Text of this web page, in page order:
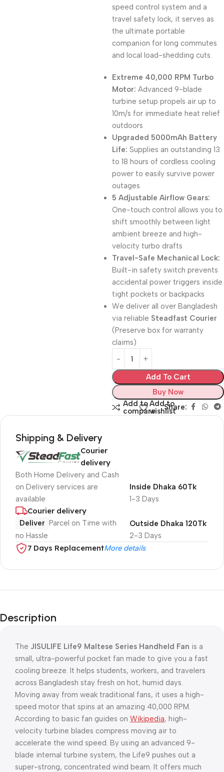
speed control system and a
travel safety lock, it serves as
the ultimate portable
companion for long commutes
and local load-shedding cuts.
Extreme 40,000 RPM Turbo
Motor: Advanced 9-blade
turbine setup propels air up to
10m/s for immediate heat relief
outdoors
Upgraded 5000mAh Battery
Life: Supplies an outstanding 13
to 18 hours of cordless cooling
power to easily survive power
outages
5 Adjustable Airflow Gears:
One-touch control allows you to
shift smoothly between light
ambient breeze and high-
velocity turbo drafts
Travel-Safe Mechanical Lock:
Built-in safety switch prevents
accidental power triggers inside
tight pockets or backpacks
We deliver all over Bangladesh
via reliable Steadfast Courier
(Preserve box for warranty
claims)
Add To Cart
Buy Now
Add to
compare
Add to
wishlistShare:
Shipping & Delivery
Courier
delivery
Both Home Delivery and Cash
on Delivery services are
available
1-3 Days
Inside Dhaka 60Tk
Courier delivery
Deliver Parcel on Time with
no Hassle
2-3 Days
Outside Dhaka 120Tk
7 Days ReplacementMore details
Description
The JISULIFE Life9 Maltese Series Handheld Fan is a
small, ultra-powerful pocket fan made to give you a fast
cooling breeze. It helps students, workers, and travelers
across Bangladesh stay fresh on hot, humid days.
Moving away from weak traditional fans, it uses a high-
speed motor that spins at an amazing 40,000 RPM.
According to basic fan guides on Wikipedia, high-
velocity turbine blades compress moving air to
accelerate the wind speed. By using an advanced 9-
blade internal turbine system, the Life9 pushes out a
super-strong, concentrated wind beam. It offers much